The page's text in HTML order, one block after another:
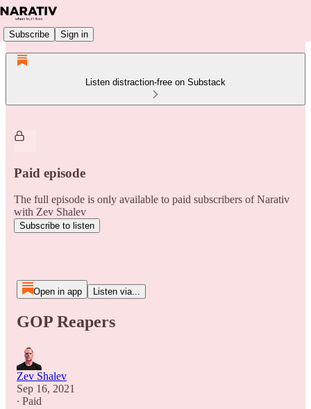
Subscribe Sign in
Listen distraction-free on Substack
Paid episode
The full episode is only available to paid subscribers of Narativ
with Zev Shalev
Subscribe to listen
Open in app Listen via...
GOP Reapers
Zev Shalev
Sep 16, 2021
∙ Paid